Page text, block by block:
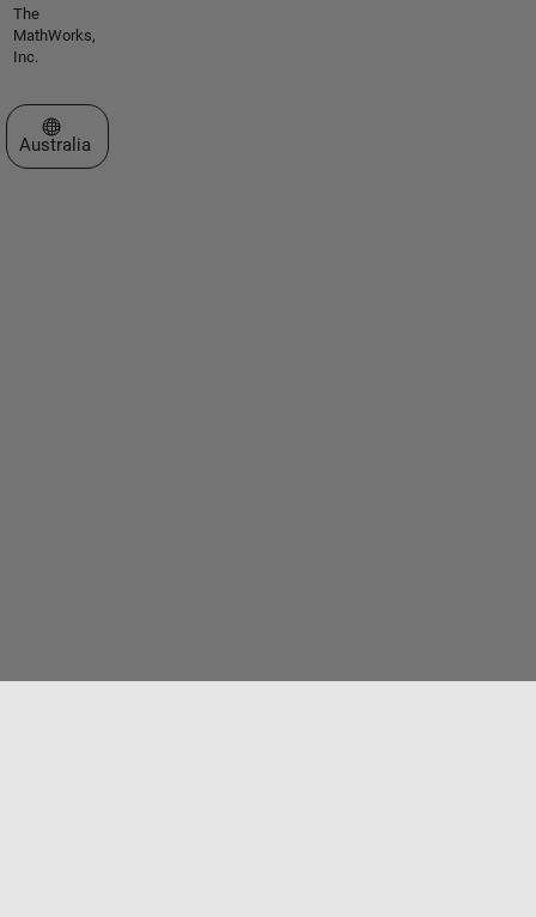
The
MathWorks,
Inc.
Select a Web Site
Australia